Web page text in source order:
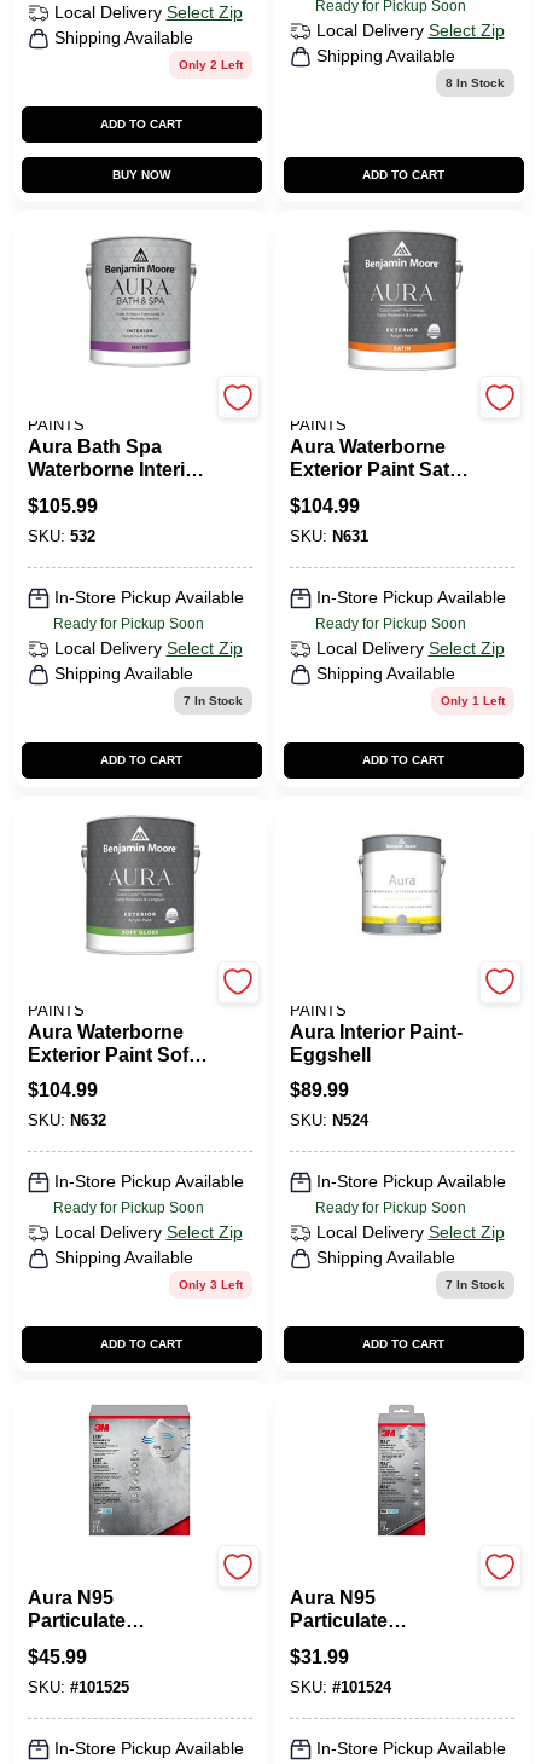
Local Delivery Select Zip
Shipping Available
Only 2 Left
ADD TO CART
BUY NOW
Ready for Pickup Soon
Local Delivery Select Zip
Shipping Available
8In Stock
ADD TO CART
PAINTS
Aura Bath Spa
Waterborne Interior
Paint Matte Finish
$105.99
SKU: 532
In-Store Pickup Available
Ready for Pickup Soon
Local Delivery Select Zip
Shipping Available
7 In Stock
ADD TO CART
PAINTS
Aura Waterborne
Exterior Paint Satin
Finish
$104.99
SKU: N631
In-Store Pickup Available
Ready for Pickup Soon
Local Delivery Select Zip
Shipping Available
Only 1 Left
ADD TO CART
PAINTS
Aura Waterborne
Exterior Paint Soft
Gloss Finish
$104.99
SKU: N632
In-Store Pickup Available
Ready for Pickup Soon
Local Delivery Select Zip
Shipping Available
Only 3 Left
ADD TO CART
PAINTS
Aura Interior Paint-
Eggshell
$89.99
SKU: N524
In-Store Pickup Available
Ready for Pickup Soon
Local Delivery Select Zip
Shipping Available
7 In Stock
ADD TO CART
Aura N95
Particulate
Respirator Mask,
N95, 20-Pk.
$45.99
SKU: #101525
In-Store Pickup Available
Aura N95
Particulate
Respirator Mask,
10-Pk.
$31.99
SKU: #101524
In-Store Pickup Available